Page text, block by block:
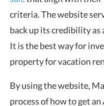
criteria. The website
back up its credibility as
It is the best way for
property for vacation
By using the website,
process of how to get